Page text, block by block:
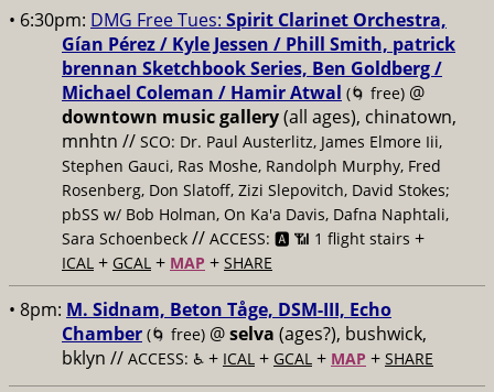
• 6:30pm: DMG Free Tues: Spirit Clarinet Orchestra,
Gían Pérez / Kyle Jessen / Phill Smith, patrick
brennan Sketchbook Series, Ben Goldberg /
Michael Coleman / Hamir Atwal (🌀 free) @
downtown music gallery(all ages), chinatown,
mnhtn // SCO: Dr. Paul Austerlitz, James Elmore Iii,
Stephen Gauci, Ras Moshe, Randolph Murphy, Fred
Rosenberg, Don Slatoff, Zizi Slepovitch, David Stokes;
pbSS w/ Bob Holman, On Ka'a Davis, Dafna Naphtali,
Sara Schoenbeck // ACCESS: 🅰️ 📶 1 flight stairs +
ICAL + GCAL + MAP + SHARE
• 8pm: M. Sidnam, Beton Tåge, DSM-III, Echo
Chamber (🌀 free) @selva (ages?), bushwick,
bklyn // ACCESS: ♿️ + ICAL + GCAL + MAP + SHARE